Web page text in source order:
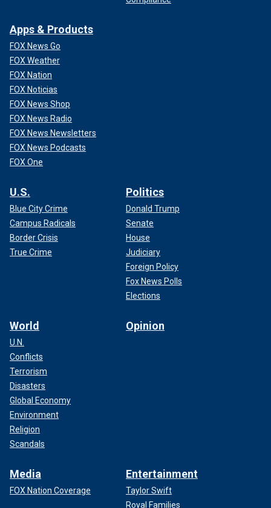
Apps & Products
FOX News Go
FOX Weather
FOX Nation
FOX Noticias
FOX News Shop
FOX News Radio
FOX News Newsletters
FOX News Podcasts
FOX One
U.S.
Blue City Crime
Campus Radicals
Border Crisis
True Crime
Politics
Donald Trump
Senate
House
Judiciary
Foreign Policy
Fox News Polls
Elections
World
U.N.
Conflicts
Terrorism
Disasters
Global Economy
Environment
Religion
Scandals
Opinion
Media
FOX Nation Coverage
Entertainment
Taylor Swift
Royal Families